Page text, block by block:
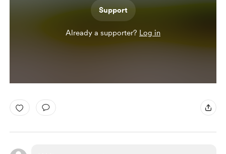
Support
Already a supporter? Log in